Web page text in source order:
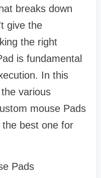
breaks down
give the
the right
is fundamental
In this
various
mouse Pads
best one for
Pads